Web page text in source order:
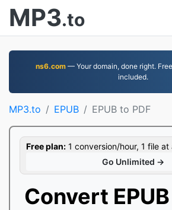
MP3.to
ns6.com— Your domain, done right.
included.
MP3.to EPUB EPUB to PDF
Free plan: 1 conversion/hour, 1 file at
Go Unlimited →
Convert